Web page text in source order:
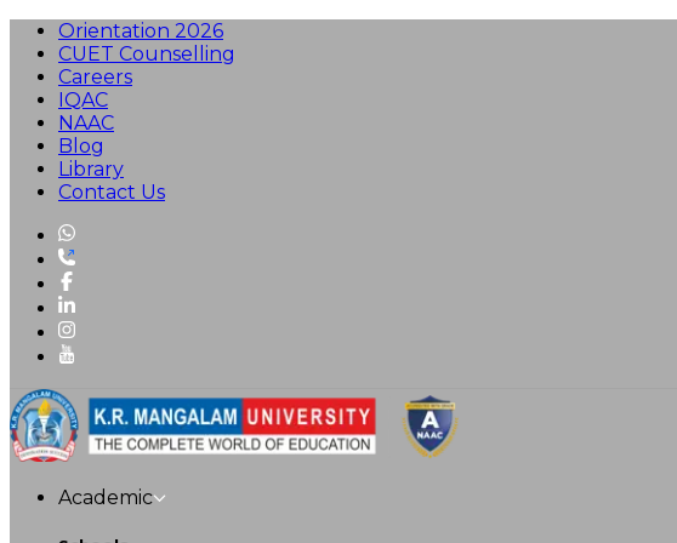
Orientation 2026
CUET Counselling
Careers
IQAC
NAAC
Blog
Library
Contact Us
Academic